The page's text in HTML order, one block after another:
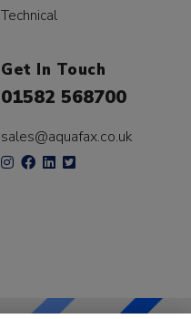
Technical
Get In Touch
01582 568700
sales@aquafax.co.uk